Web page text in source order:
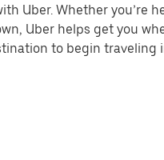
Uber. Whether you’re
Uber helps get you
to begin traveling